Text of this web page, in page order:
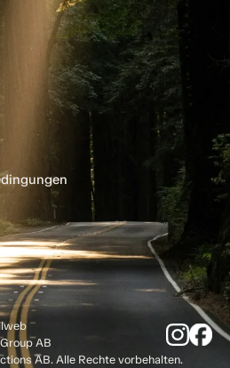
AB
AB. Alle Rechte vorbehalten.